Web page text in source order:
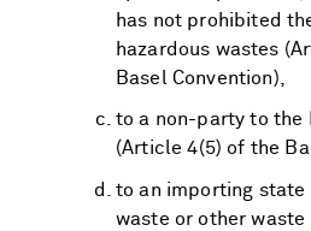
has not prohibited
hazardous wastes
Basel Convention),
to a non-party to the
(Article 4(5) of the
to an importing state
waste or other